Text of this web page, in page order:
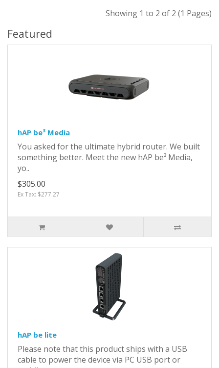
Showing 1 to 2 of 2 (1 Pages)
Featured
hAP be³ Media
You asked for the ultimate hybrid router. We built
something better. Meet the new hAP be³ Media,
yo..
$305.00
Ex Tax: $277.27
hAP be lite
Please note that this product ships with a USB
cable to power the device via PC USB port or